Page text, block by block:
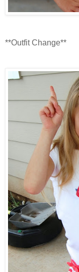
**Outfit Change**